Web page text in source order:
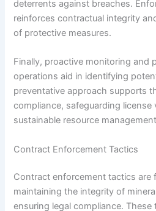
deterrents against breaches.
reinforces contractual integrity
of protective measures.
Finally, proactive monitoring and
operations aid in identifying
preventative approach supports
compliance, safeguarding
sustainable resource
Contract Enforcement Tactics
Contract enforcement tactics are
maintaining the integrity of
ensuring legal compliance.